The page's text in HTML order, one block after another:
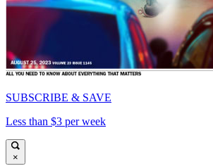
SUBSCRIBE & SAVE
Less than $3 per week
×